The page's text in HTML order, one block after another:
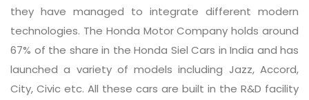
they have managed to integrate different modern
technologies. The Honda Motor Company holds around
67% of the share in the Honda Siel Cars in India and has
launched a variety of models including Jazz, Accord,
City, Civic etc. All these cars are built in the R&D facility